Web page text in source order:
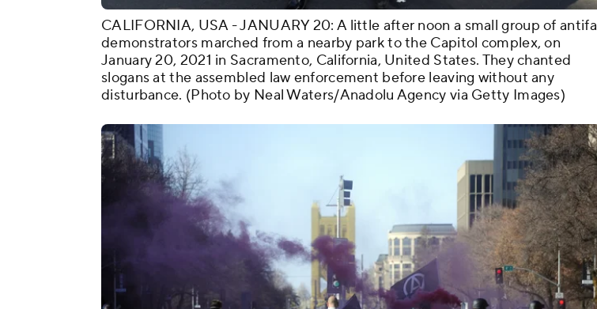
CALIFORNIA, USA - JANUARY 20: A little after noon a small group of antifa
demonstrators marched from a nearby park to the Capitol complex, on
January 20, 2021 in Sacramento, California, United States. They chanted
slogans at the assembled law enforcement before leaving without any
disturbance. (Photo by Neal Waters/Anadolu Agency via Getty Images)